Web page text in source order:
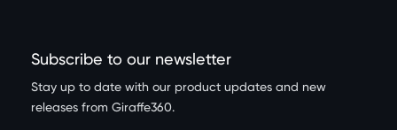
Subscribe to our newsletter
Stay up to date with our product updates and new
releases from Giraffe360.